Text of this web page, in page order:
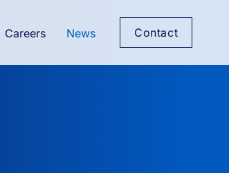
Careers News Contact